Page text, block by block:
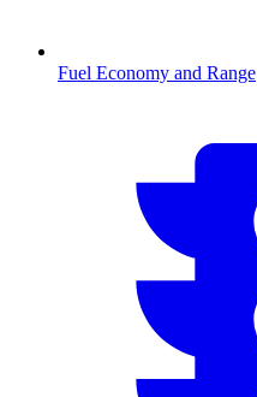
Fuel Economy and Range